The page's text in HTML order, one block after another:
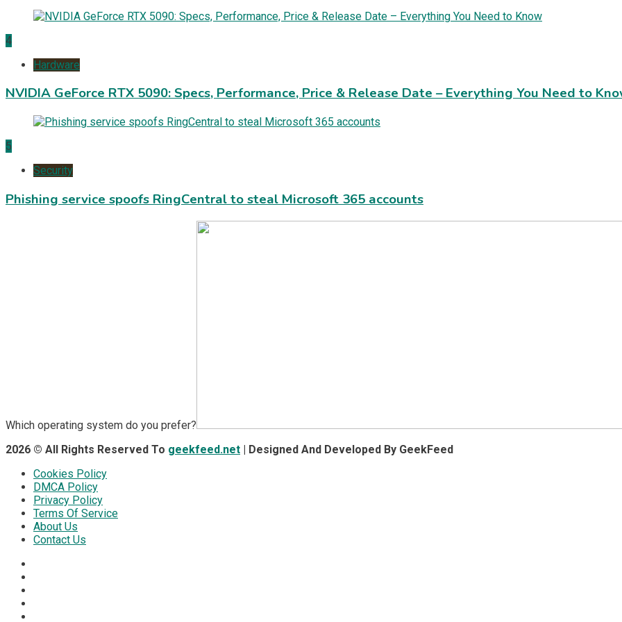
4
Hardware
NVIDIA GeForce RTX 5090: Specs, Performance, Price & Release Date – Everything You Need to
5
Security
Phishing service spoofs RingCentral to steal Microsoft 365 accounts
Which operating system do you prefer?
2026 © All Rights Reserved To geekfeed.net | Designed And Developed By GeekFeed
Cookies Policy
DMCA Policy
Privacy Policy
Terms Of Service
About Us
Contact Us